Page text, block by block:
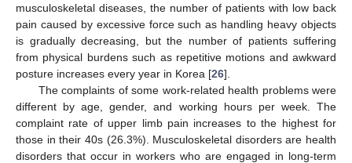
musculoskeletal diseases, the number of patients with low back
pain caused by excessive force such as handling heavy objects
is gradually decreasing, but the number of patients suffering
from physical burdens such as repetitive motions and awkward
posture increases every year in Korea [26].
The complaints of some work-related health problems were
different by age, gender, and working hours per week. The
complaint rate of upper limb pain increases to the highest for
those in their 40s (26.3%). Musculoskeletal disorders are health
disorders that occur in workers who are engaged in long-term